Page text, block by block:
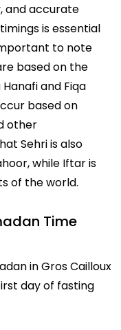
and accurate
is essential
to note
based on the
and Fiqa
based on
other
Sehri is also
while Iftar is
of the world.
Time
in Gros Cailloux
day of fasting